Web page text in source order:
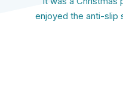
enjoyed the anti-slip